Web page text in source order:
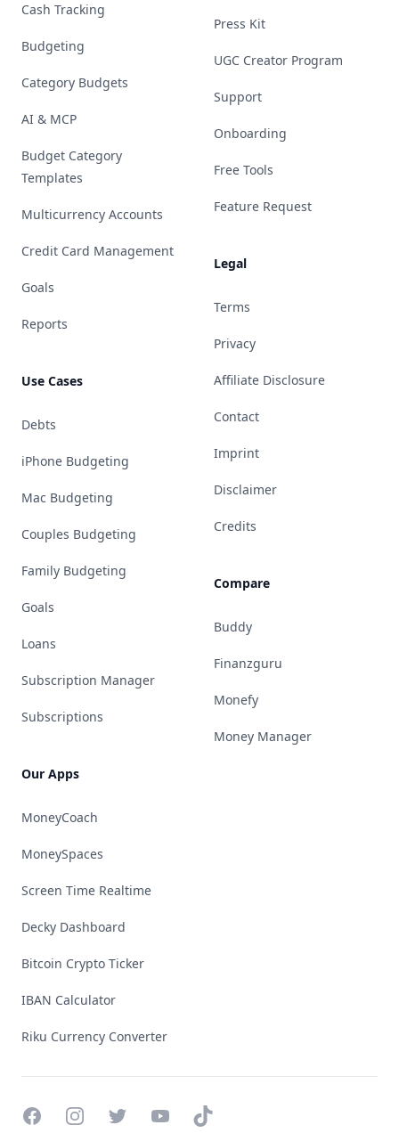
Cash Tracking
Budgeting
Category Budgets
AI & MCP
Budget Category
Templates
Multicurrency Accounts
Credit Card Management
Goals
Reports
Use Cases
Debts
iPhone Budgeting
Mac Budgeting
Couples Budgeting
Family Budgeting
Goals
Loans
Subscription Manager
Subscriptions
Our Apps
MoneyCoach
MoneySpaces
Screen Time Realtime
Decky Dashboard
Bitcoin Crypto Ticker
IBAN Calculator
Riku Currency Converter
Press Kit
UGC Creator Program
Support
Onboarding
Free Tools
Feature Request
Legal
Terms
Privacy
Affiliate Disclosure
Contact
Imprint
Disclaimer
Credits
Compare
Buddy
Finanzguru
Monefy
Money Manager
FacebookInstagramTwitterYouTubeTikTok